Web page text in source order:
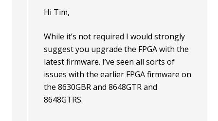
Hi Tim,
While it’s not required I would strongly
suggest you upgrade the FPGA with the
latest firmware. I’ve seen all sorts of
issues with the earlier FPGA firmware on
the 8630GBR and 8648GTR and
8648GTRS.